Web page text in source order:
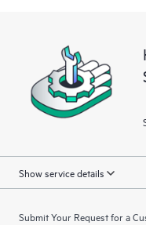
Show service details
Submit Your Request for a